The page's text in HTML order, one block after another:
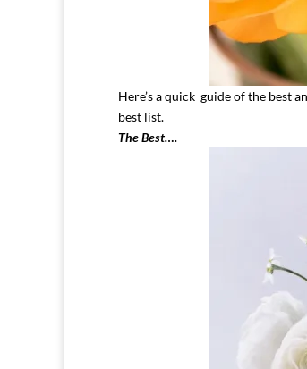
Here’s a quick guide of the best
best list.
The Best….